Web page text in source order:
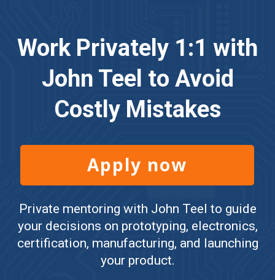
Work Privately 1:1 with
John Teel to Avoid
Costly Mistakes
Apply now
Private mentoring with John Teel to guide
your decisions on prototyping, electronics,
certification, manufacturing, and launching
your product.